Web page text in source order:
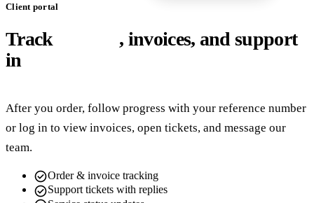
Client portal
Track
, invoices, and support
in
After you order, follow progress with your reference number
or log in to view invoices, open tickets, and message our
team.
check_circleOrder & invoice tracking
check_circleSupport tickets with replies